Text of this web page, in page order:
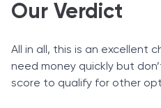
Our Verdict
All in all, this is an excellent
need money quickly but
score to qualify for other